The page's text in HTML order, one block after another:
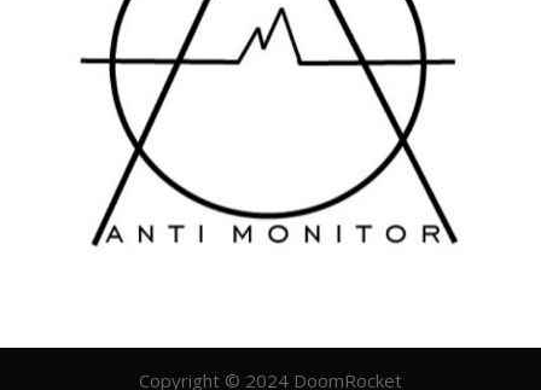
Copyright © 2024 DoomRocket